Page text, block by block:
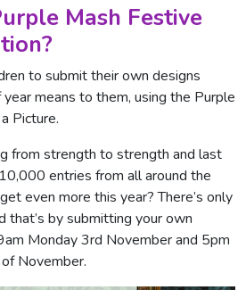
Mash Festive
to submit their own designs
means to them, using the Purple
Picture.
from strength to strength and last
entries from all around the
even more this year? There’s only
that’s by submitting your own
Monday 3rd November and 5pm
November.